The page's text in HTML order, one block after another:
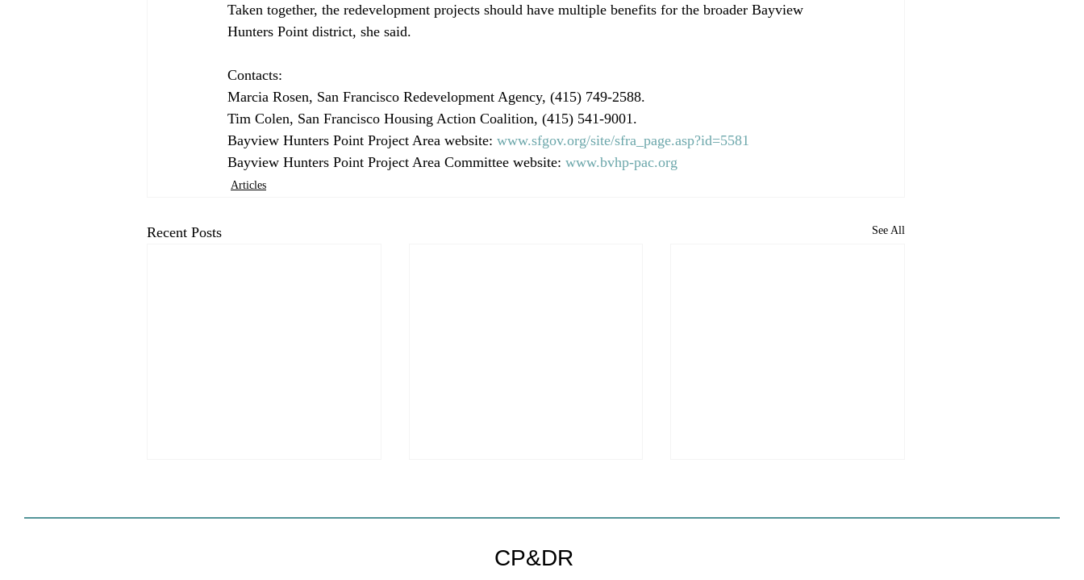
Taken together, the redevelopment projects should have multiple benefits for the broader Bayview
Hunters Point district, she said.
Contacts:
Marcia Rosen, San Francisco Redevelopment Agency, (415) 749-2588.
Tim Colen, San Francisco Housing Action Coalition, (415) 541-9001.
Bayview Hunters Point Project Area website: www.sfgov.org/site/sfra_page.asp?id=5581
Bayview Hunters Point Project Area Committee website: www.bvhp-pac.org
Articles
Recent Posts See All
CP&DR